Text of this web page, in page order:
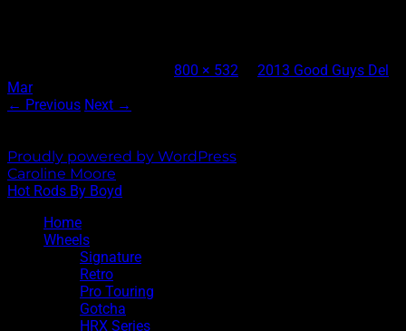
800 × 532
2013 Good Guys Del
Mar
← Previous Next →
Proudly powered by WordPress
Caroline Moore
Hot Rods By Boyd
Home
Wheels
Signature
Retro
Pro Touring
Gotcha
HRX Series